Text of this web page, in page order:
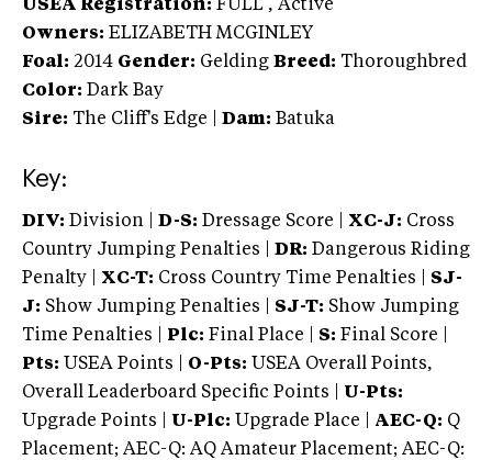
USEA Registration: FULL , Active
Owners: ELIZABETH MCGINLEY
Foal: 2014 Gender: Gelding Breed: Thoroughbred
Color: Dark Bay
Sire: The Cliff's Edge Dam: Batuka
Key:
DIV: Division | D-S: Dressage Score | XC-J: Cross
Country Jumping Penalties |
DR: Dangerous Riding
Penalty | XC-T: Cross Country Time Penalties | SJ-
J: Show Jumping Penalties | SJ-T: Show Jumping
Time Penalties |
Plc: Final Place | S: Final Score |
Pts: USEA Points | O-Pts: USEA Overall Points,
Overall Leaderboard Specific Points | U-Pts:
Upgrade Points | U-Plc: Upgrade Place | AEC-Q: Q
Placement; AEC-Q: AQ Amateur Placement; AEC-Q: